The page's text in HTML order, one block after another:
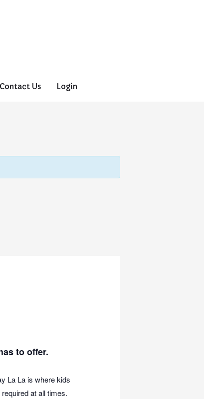
Contact Us Login
to offer.
La La is where kids
at all times.